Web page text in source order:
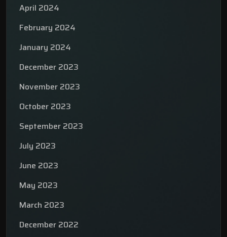
April 2024
February 2024
January 2024
December 2023
November 2023
October 2023
September 2023
July 2023
June 2023
May 2023
March 2023
December 2022